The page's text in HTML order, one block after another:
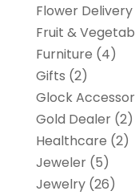
Flower
Fruit &
Furniture (4)
Gifts (2)
Glock
Gold Dealer(2)
Healthcare (2)
Jeweler(5)
Jewelry(26)